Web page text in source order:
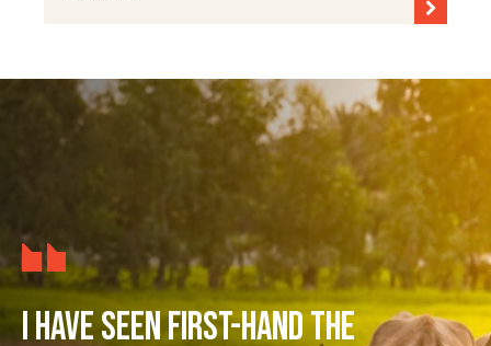
I have seen first-hand the